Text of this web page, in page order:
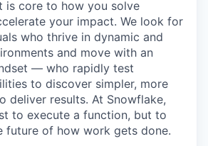
is core to how you solve
your impact. We look for
who thrive in dynamic and
and move with an
— who rapidly test
to discover simpler, more
deliver results. At Snowflake,
to execute a function, but to
future of how work gets done.